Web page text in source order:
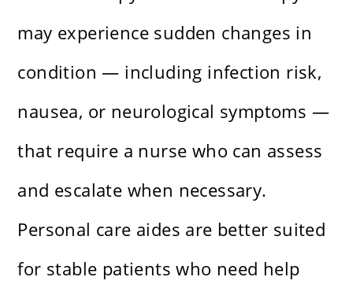
may experience sudden changes in
condition — including infection risk,
nausea, or neurological symptoms —
that require a nurse who can assess
and escalate when necessary.
Personal care aides are better suited
for stable patients who need help